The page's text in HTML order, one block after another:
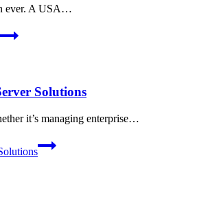
ever. A USA…
Solutions
it’s managing enterprise…